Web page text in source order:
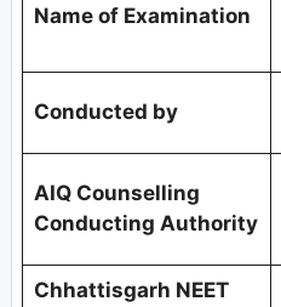
Name of Examination
Conducted by
AIQ Counselling
Conducting Authority
Chhattisgarh NEET